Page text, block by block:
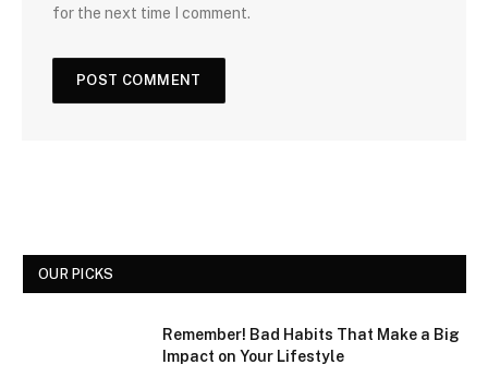
for the next time I comment.
OUR PICKS
Remember! Bad Habits That Make a Big
Impact on Your Lifestyle